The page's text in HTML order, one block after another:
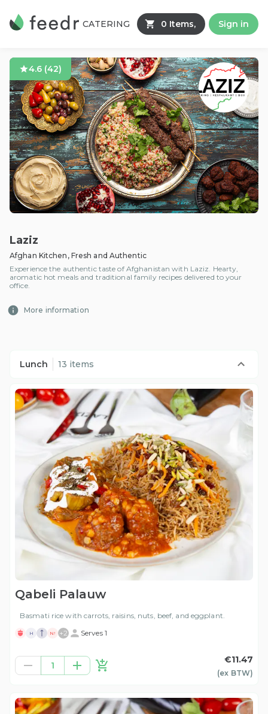
CATERING 0 Items, Sign in
4.6 (42)
Laziz
Afghan Kitchen, Fresh and Authentic
Experience the authentic taste of Afghanistan with Laziz. Hearty,
aromatic hot meals and traditional family recipes delivered to your
office.
More information
Lunch 13 items
Qabeli Palauw
Basmati rice with carrots, raisins, nuts, beef, and eggplant.
H N! +2 Serves 1
1
€11.47
(ex BTW)